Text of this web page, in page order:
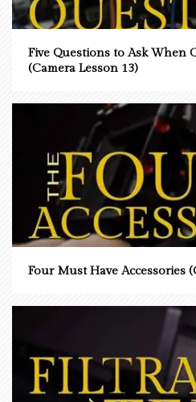
Five Questions to Ask When
(Camera Lesson 13)
Four Must Have Accessories